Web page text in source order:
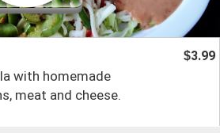
with homemade
meat and cheese.
$3.99